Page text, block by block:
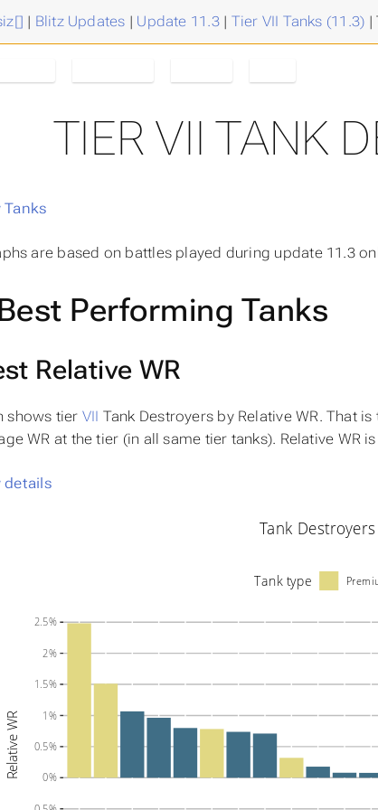
| Blitz Updates | Update 11.3| Tier VII Tanks (11.3) |
TIER VII TANK
Tanks
are based on battles played during update 11.3
Performing Tanks
Relative WR
shows tier VII Tank Destroyers by Relative WR . That
WR at the tier (in all same tier tanks). Relative WR
details